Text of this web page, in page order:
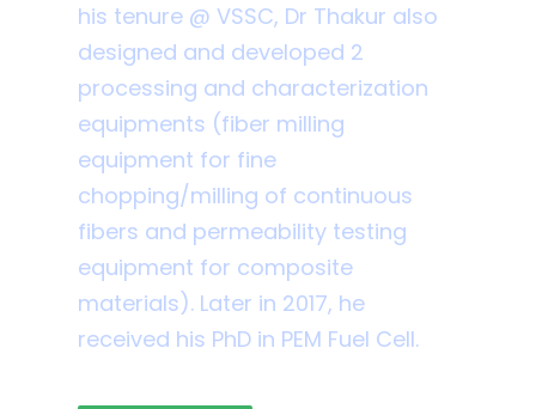
his tenure @ VSSC, Dr Thakur also
designed and developed 2
processing and characterization
equipments (fiber milling
equipment for fine
chopping/milling of continuous
fibers and permeability testing
equipment for composite
materials). Later in 2017, he
received his PhD in PEM Fuel Cell.